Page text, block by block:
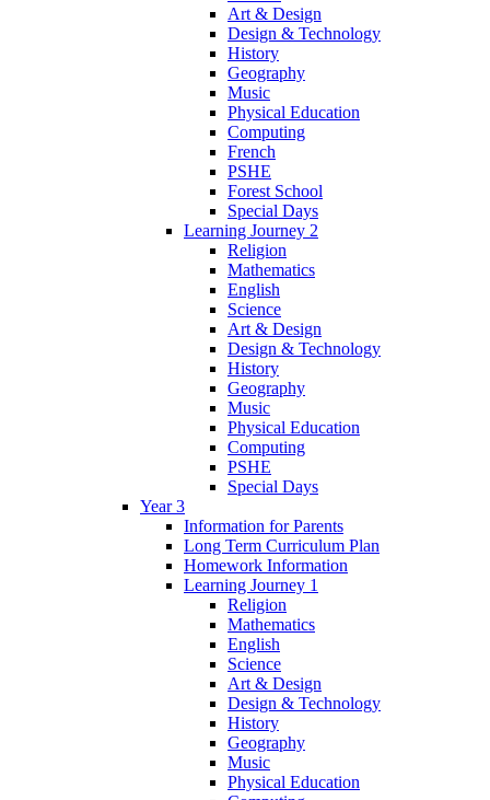
Art & Design
Design & Technology
History
Geography
Music
Physical Education
Computing
French
PSHE
Forest School
Special Days
Learning Journey 2
Religion
Mathematics
English
Science
Art & Design
Design & Technology
History
Geography
Music
Physical Education
Computing
PSHE
Special Days
Year 3
Information for Parents
Long Term Curriculum Plan
Homework Information
Learning Journey 1
Religion
Mathematics
English
Science
Art & Design
Design & Technology
History
Geography
Music
Physical Education